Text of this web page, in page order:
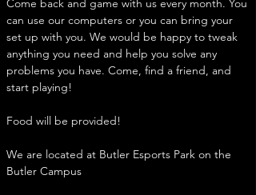
Come back and game with us every month. You
can use our computers or you can bring your
set up with you. We would be happy to tweak
anything you need and help you solve any
problems you have. Come, find a friend, and
start playing!
Food will be provided!
We are located at Butler Esports Park on the
Butler Campus